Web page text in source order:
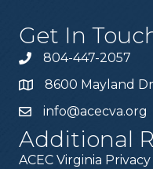
Get In
804-447-2057
8600 Mayland
info@acecva.org
Additional
ACEC Virginia